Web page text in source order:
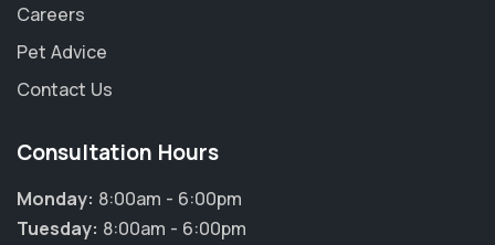
Careers
Pet Advice
Contact Us
Consultation Hours
Monday: 8:00am - 6:00pm
Tuesday: 8:00am - 6:00pm